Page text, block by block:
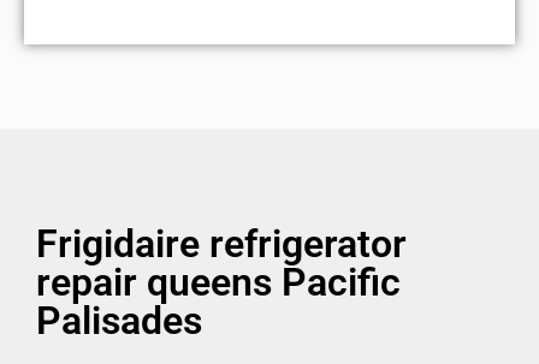
Frigidaire refrigerator
repair queens Pacific
Palisades